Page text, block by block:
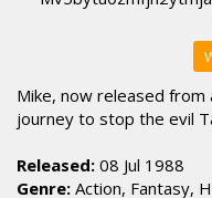
Mike, now released from
journey to stop the evil
Released: 08 Jul 1988
Genre: Action, Fantasy,